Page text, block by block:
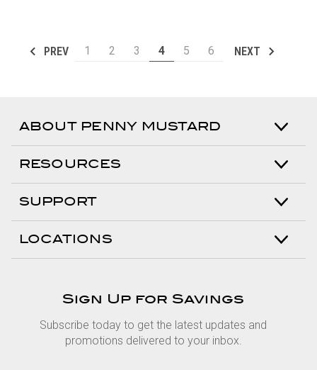
PREV 1 2 3 4 5 6 NEXT
ABOUT PENNY MUSTARD
RESOURCES
SUPPORT
LOCATIONS
Sign Up for Savings
Subscribe today to get the latest updates and
promotions delivered to your inbox.